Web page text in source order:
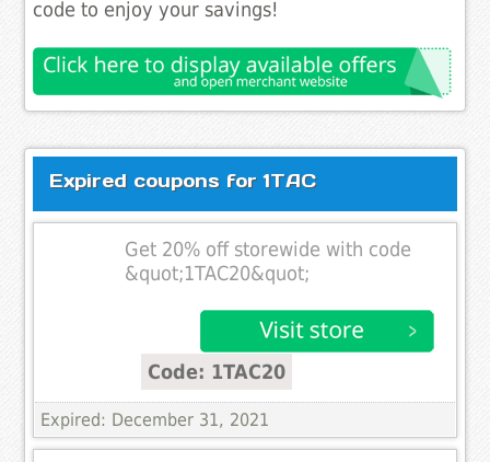
code to enjoy your savings!
Expired coupons for 1TAC
Get 20% off storewide with code
&quot;1TAC20&quot;
Code: 1TAC20
Expired: December 31, 2021